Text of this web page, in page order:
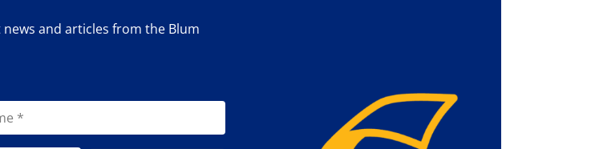
and articles from the Blum